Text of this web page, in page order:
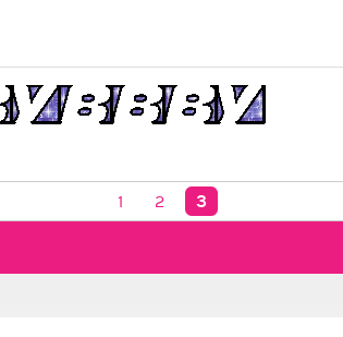
1 2 3